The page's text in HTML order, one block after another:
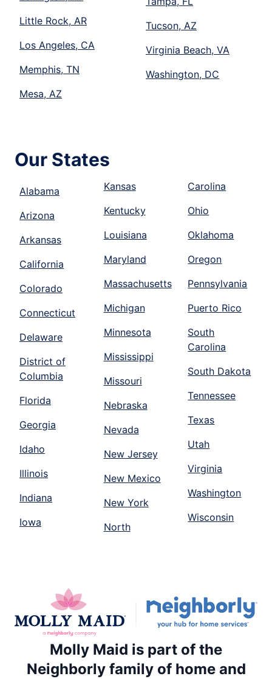
Little Rock, AR
Los Angeles, CA
Memphis, TN
Mesa, AZ
Tucson, AZ
Virginia Beach, VA
Washington, DC
Our States
Alabama
Arizona
Arkansas
California
Colorado
Connecticut
Delaware
District of
Columbia
Florida
Georgia
Idaho
Illinois
Indiana
Iowa
Kansas
Kentucky
Louisiana
Maryland
Massachusetts
Michigan
Minnesota
Mississippi
Missouri
Nebraska
Nevada
New Jersey
New Mexico
New York
North
Carolina
Ohio
Oklahoma
Oregon
Pennsylvania
Puerto Rico
South
Carolina
South Dakota
Tennessee
Texas
Utah
Virginia
Washington
Wisconsin
Molly Maid is part of the
Neighborly family of home and